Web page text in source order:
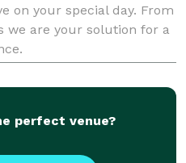
on your special day. From
we are your solution for a
perfect venue?